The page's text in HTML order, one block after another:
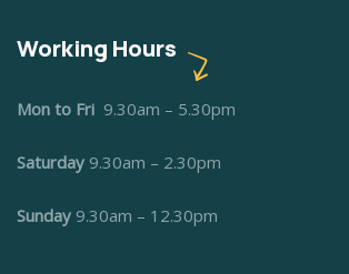
Working Hours
Mon to Fri 9.30am – 5.30pm
Saturday 9.30am – 2.30pm
Sunday 9.30am – 12.30pm